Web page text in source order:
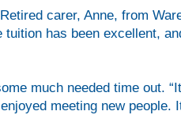
carer, Anne, from
has been excellent,
much needed time out.
meeting new people.